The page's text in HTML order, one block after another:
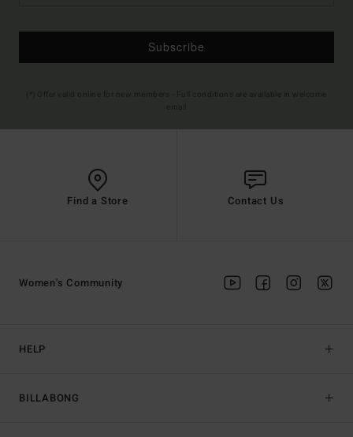
Subscribe
Find a Store Contact Us
HELP
BILLABONG
Women's Community